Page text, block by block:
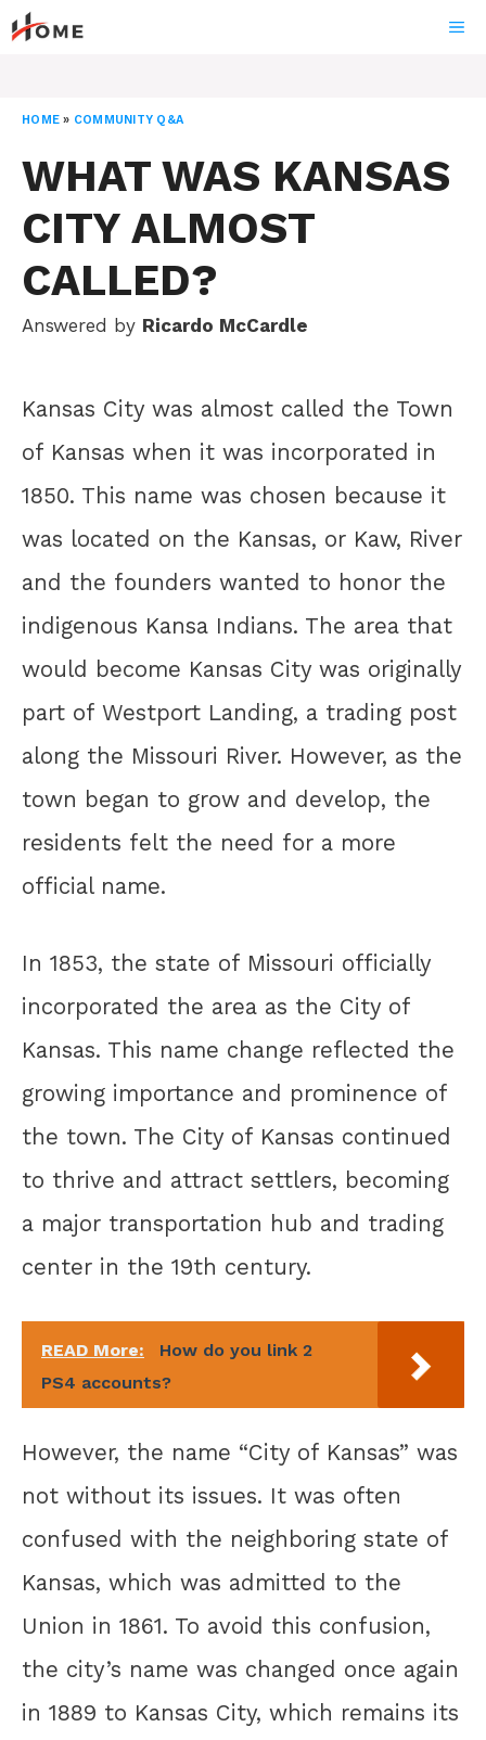
Skip
to
HOME » COMMUNITY Q&A
WHAT WAS KANSAS
CITY ALMOST
CALLED?
Answered by Ricardo McCardle
Kansas City was almost called the Town
of Kansas when it was incorporated in
1850. This name was chosen because it
was located on the Kansas, or Kaw, River
and the founders wanted to honor the
indigenous Kansa Indians. The area that
would become Kansas City was originally
part of Westport Landing, a trading post
along the Missouri River. However, as the
town began to grow and develop, the
residents felt the need for a more
official name.
In 1853, the state of Missouri officially
incorporated the area as the City of
Kansas. This name change reflected the
growing importance and prominence of
the town. The City of Kansas continued
to thrive and attract settlers, becoming
a major transportation hub and trading
center in the 19th century.
READ More:
How do you link 2
PS4 accounts?
However, the name “City of Kansas” was
not without its issues. It was often
confused with the neighboring state of
Kansas, which was admitted to the
Union in 1861. To avoid this confusion,
the city’s name was changed once again
in 1889 to Kansas City, which remains its